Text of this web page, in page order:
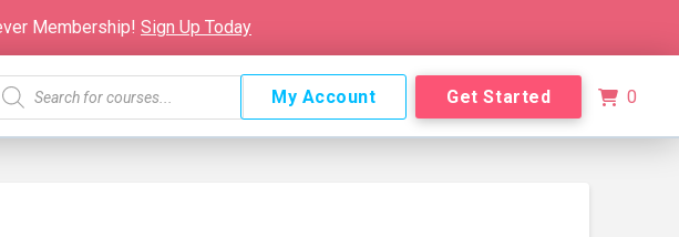
Membership! Sign Up Today
My Account Get Started 0